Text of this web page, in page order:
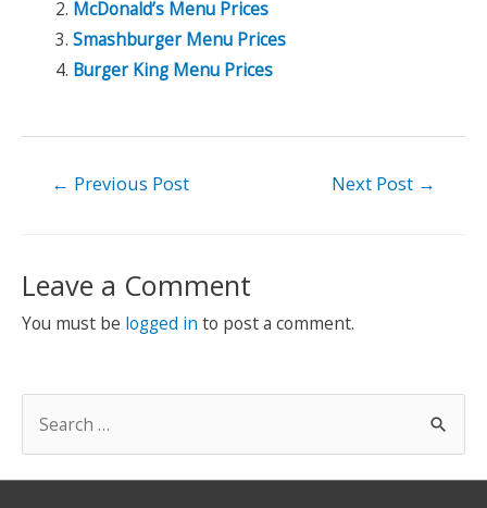
McDonald’s Menu Prices
Smashburger Menu Prices
Burger King Menu Prices
← Previous Post Next Post →
Leave a Comment
You must be logged in to post a comment.
a